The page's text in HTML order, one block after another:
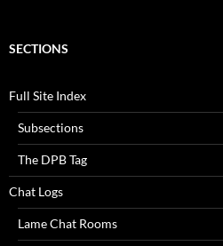
SECTIONS
Full Site Index
Subsections
The DPB Tag
Chat Logs
Lame Chat Rooms